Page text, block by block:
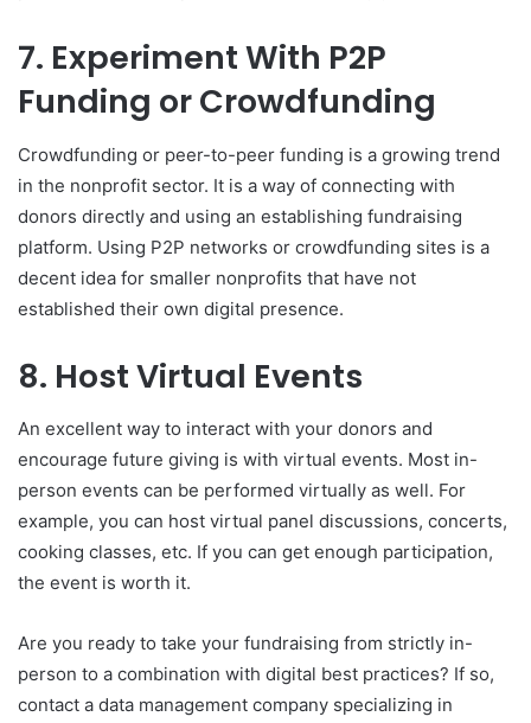
7. Experiment With P2P
Funding or Crowdfunding
Crowdfunding or peer-to-peer funding is a growing trend
in the nonprofit sector. It is a way of connecting with
donors directly and using an establishing fundraising
platform. Using P2P networks or crowdfunding sites is a
decent idea for smaller nonprofits that have not
established their own digital presence.
8. Host Virtual Events
An excellent way to interact with your donors and
encourage future giving is with virtual events. Most in-
person events can be performed virtually as well. For
example, you can host virtual panel discussions, concerts,
cooking classes, etc. If you can get enough participation,
the event is worth it.
Are you ready to take your fundraising from strictly in-
person to a combination with digital best practices? If so,
contact a data management company specializing in